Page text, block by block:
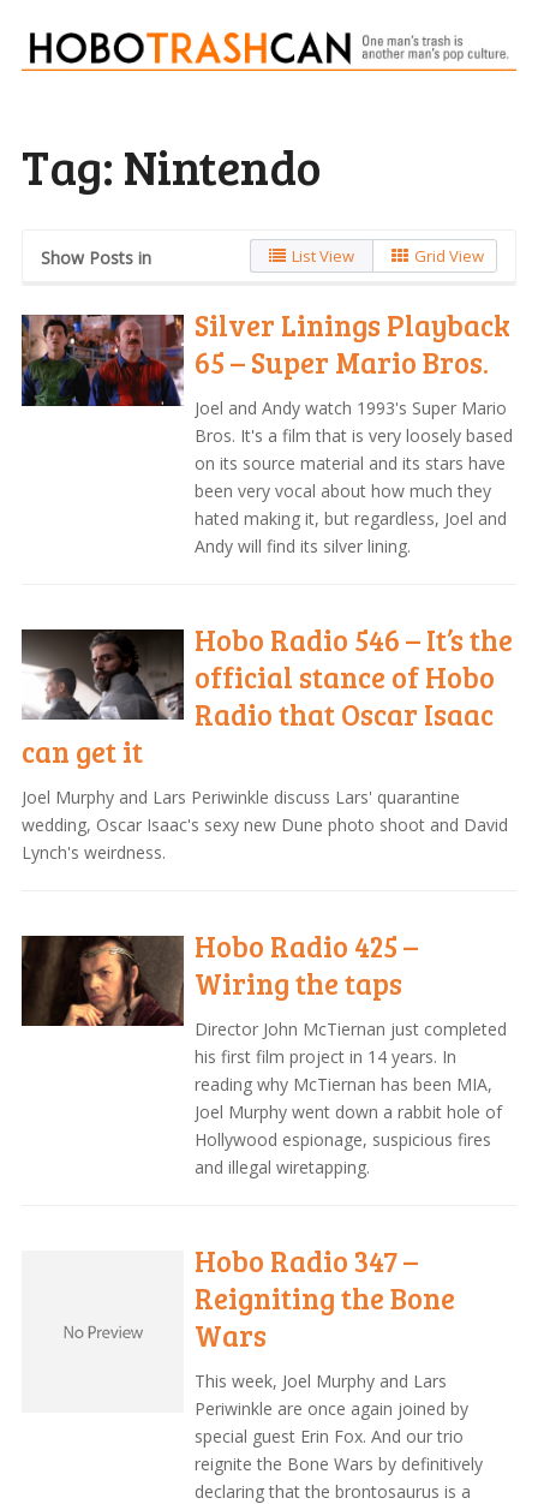
Tag: Nintendo
Show Posts in List View Grid View
Silver Linings Playback
65 – Super Mario Bros.
Joel and Andy watch 1993's Super Mario
Bros. It's a film that is very loosely based
on its source material and its stars have
been very vocal about how much they
hated making it, but regardless, Joel and
Andy will find its silver lining.
Hobo Radio 546 – It’s the
official stance of Hobo
Radio that Oscar Isaac
can get it
Joel Murphy and Lars Periwinkle discuss Lars' quarantine
wedding, Oscar Isaac's sexy new Dune photo shoot and David
Lynch's weirdness.
Hobo Radio 425 –
Wiring the taps
Director John McTiernan just completed
his first film project in 14 years. In
reading why McTiernan has been MIA,
Joel Murphy went down a rabbit hole of
Hollywood espionage, suspicious fires
and illegal wiretapping.
Hobo Radio 347 –
Reigniting the Bone
Wars
This week, Joel Murphy and Lars
Periwinkle are once again joined by
special guest Erin Fox. And our trio
reignite the Bone Wars by definitively
declaring that the brontosaurus is a